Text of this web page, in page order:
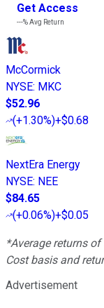
Get Access
---%Avg Return
McCormick
NYSE: MKC
$52.96
(+1.30%)+$0.68
NextEra Energy
NYSE: NEE
$84.65
(+0.06%)+$0.05
*Average returns
Cost basis and
Advertisement